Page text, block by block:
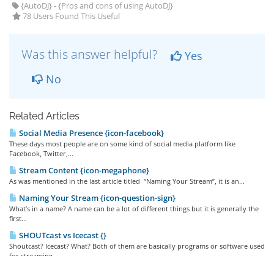
{AutoDJ} - {Pros and cons of using AutoDJ}
78 Users Found This Useful
Was this answer helpful?
Yes
No
Related Articles
Social Media Presence {icon-facebook}
These days most people are on some kind of social media platform like
Facebook, Twitter,...
Stream Content {icon-megaphone}
As was mentioned in the last article titled “Naming Your Stream”, it is an...
Naming Your Stream {icon-question-sign}
What’s in a name? A name can be a lot of different things but it is generally the
first...
SHOUTcast vs Icecast {}
Shoutcast? Icecast? What? Both of them are basically programs or software used